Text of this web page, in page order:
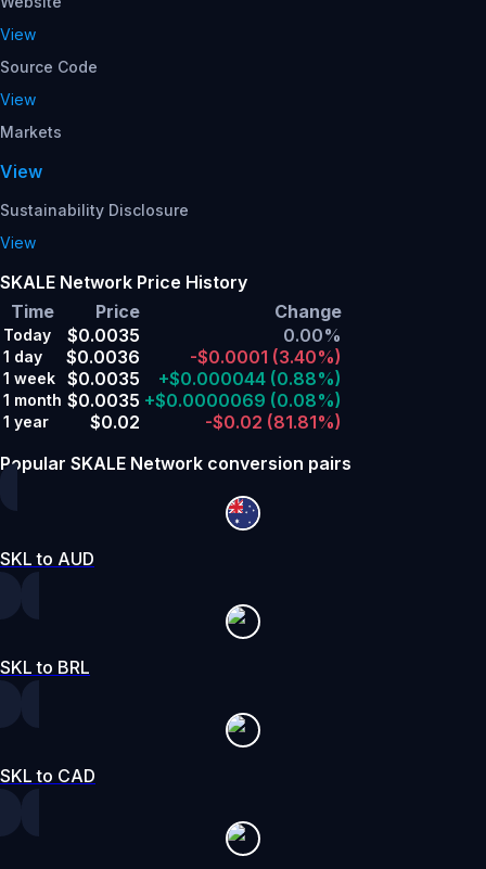
View
Source Code
View
Markets
View
Sustainability Disclosure
View
SKALE Network Price History
Time
Price Change
Today $0.0035 0.00%
1 day $0.0036 -$0.0001 (3.40%)
1 week $0.0035 +$0.000044 (0.88%)
1 month $0.0035 +$0.0000069 (0.08%)
1 year $0.02 -$0.02 (81.81%)
Popular SKALE Network conversion pairs
SKL to AUD
SKL to BRL
SKL to CAD